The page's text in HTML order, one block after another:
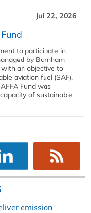
Jul 22, 2026
to participate in
by Burnham
an objective to
aviation fuel (SAF).
Fund was
of sustainable
emission